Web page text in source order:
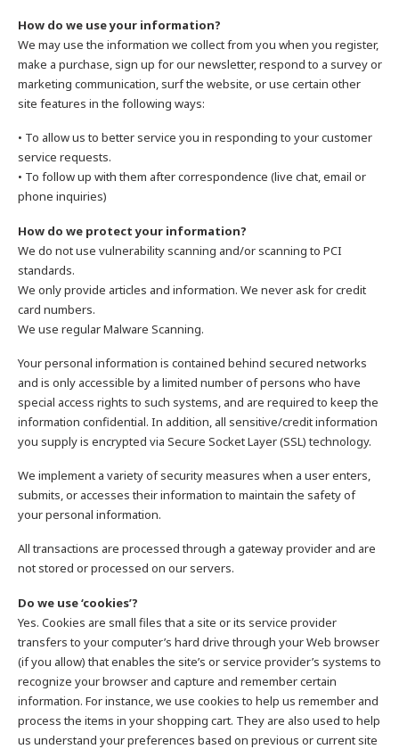
How do we use your information?
We may use the information we collect from you when you register,
make a purchase, sign up for our newsletter, respond to a survey or
marketing communication, surf the website, or use certain other
site features in the following ways:
• To allow us to better service you in responding to your customer
service requests.
• To follow up with them after correspondence (live chat, email or
phone inquiries)
How do we protect your information?
We do not use vulnerability scanning and/or scanning to PCI
standards.
We only provide articles and information. We never ask for credit
card numbers.
We use regular Malware Scanning.
Your personal information is contained behind secured networks
and is only accessible by a limited number of persons who have
special access rights to such systems, and are required to keep the
information confidential. In addition, all sensitive/credit information
you supply is encrypted via Secure Socket Layer (SSL) technology.
We implement a variety of security measures when a user enters,
submits, or accesses their information to maintain the safety of
your personal information.
All transactions are processed through a gateway provider and are
not stored or processed on our servers.
Do we use ‘cookies’?
Yes. Cookies are small files that a site or its service provider
transfers to your computer’s hard drive through your Web browser
(if you allow) that enables the site’s or service provider’s systems to
recognize your browser and capture and remember certain
information. For instance, we use cookies to help us remember and
process the items in your shopping cart. They are also used to help
us understand your preferences based on previous or current site